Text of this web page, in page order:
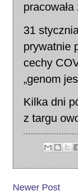
31
prywatnie
cechy
„genom
Kilka dni
z targu
Newer Post